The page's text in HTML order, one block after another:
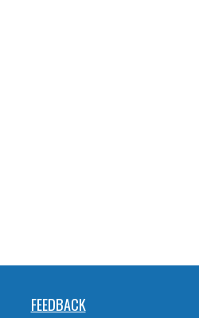
FEEDBACK